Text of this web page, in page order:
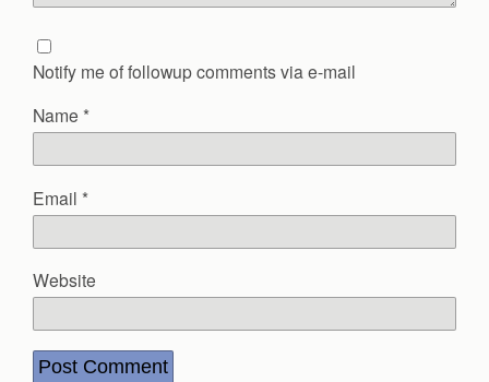
Notify me of followup comments via e-mail
Name *
Email *
Website